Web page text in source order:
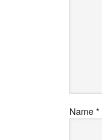
Name *